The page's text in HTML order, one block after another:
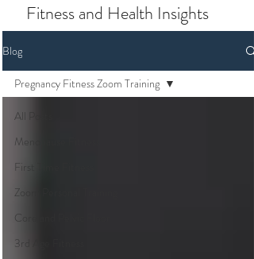
Fitness and Health Insights
Blog
All Posts
Menopause Fitness
First Time Fitness
Zoom Personal Training
Core and Pelvic Floor
3rd Age Fitness
Pregnancy Fitness Zoom Training